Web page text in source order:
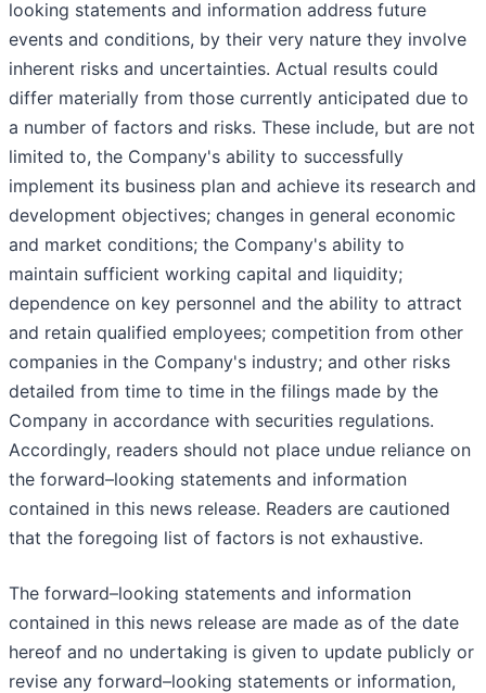
looking statements and information address future
events and conditions, by their very nature they involve
inherent risks and uncertainties. Actual results could
differ materially from those currently anticipated due to
a number of factors and risks. These include, but are not
limited to, the Company's ability to successfully
implement its business plan and achieve its research and
development objectives; changes in general economic
and market conditions; the Company's ability to
maintain sufficient working capital and liquidity;
dependence on key personnel and the ability to attract
and retain qualified employees; competition from other
companies in the Company's industry; and other risks
detailed from time to time in the filings made by the
Company in accordance with securities regulations.
Accordingly, readers should not place undue reliance on
the forward–looking statements and information
contained in this news release. Readers are cautioned
that the foregoing list of factors is not exhaustive.
The forward–looking statements and information
contained in this news release are made as of the date
hereof and no undertaking is given to update publicly or
revise any forward–looking statements or information,